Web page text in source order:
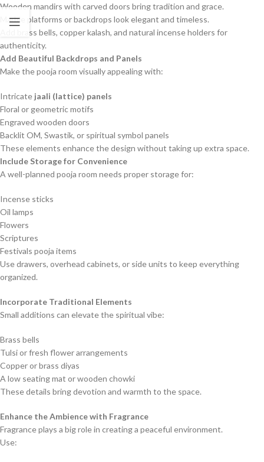
Wooden mandirs with carved doors bring tradition and grace.
Marble platforms or backdrops look elegant and timeless.
Add brass bells, copper kalash, and natural incense holders for
authenticity.
Add Beautiful Backdrops and Panels
Make the pooja room visually appealing with:
Intricate jaali (lattice) panels
Floral or geometric motifs
Engraved wooden doors
Backlit OM, Swastik, or spiritual symbol panels
These elements enhance the design without taking up extra space.
Include Storage for Convenience
A well-planned pooja room needs proper storage for:
Incense sticks
Oil lamps
Flowers
Scriptures
Festivals pooja items
Use drawers, overhead cabinets, or side units to keep everything
organized.
Incorporate Traditional Elements
Small additions can elevate the spiritual vibe:
Brass bells
Tulsi or fresh flower arrangements
Copper or brass diyas
A low seating mat or wooden chowki
These details bring devotion and warmth to the space.
Enhance the Ambience with Fragrance
Fragrance plays a big role in creating a peaceful environment.
Use: